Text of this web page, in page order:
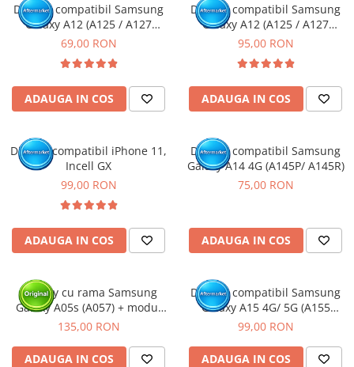
Display compatibil Samsung
Galaxy A12 (A125 / A127
Nacho)
69,00 RON
ADAUGA IN COS
Display compatibil Samsung
Galaxy A12 (A125 / A127
Nacho) - cu Rama
95,00 RON
ADAUGA IN COS
Display compatibil iPhone 11,
Incell GX
99,00 RON
ADAUGA IN COS
Display compatibil Samsung
Galaxy A14 4G (A145P/ A145R)
75,00 RON
ADAUGA IN COS
Display cu rama Samsung
Galaxy A05s (A057) + modul
incarcare (Original Service
135,00 RON
ADAUGA IN COS
Display compatibil Samsung
Galaxy A15 4G/ 5G (A155
/A156), INCELL - cu Rama
99,00 RON
ADAUGA IN COS